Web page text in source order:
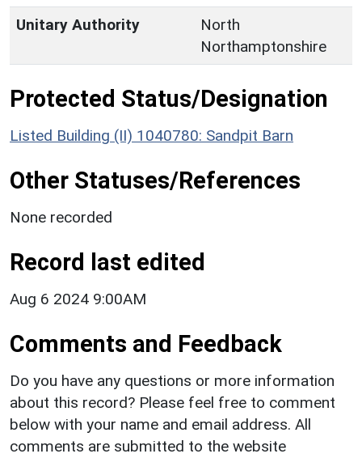
Unitary Authority
North
Northamptonshire
Protected Status/Designation
Listed Building (II) 1040780: Sandpit Barn
Other Statuses/References
None recorded
Record last edited
Aug 6 2024 9:00AM
Comments and Feedback
Do you have any questions or more information
about this record? Please feel free to comment
below with your name and email address. All
comments are submitted to the website